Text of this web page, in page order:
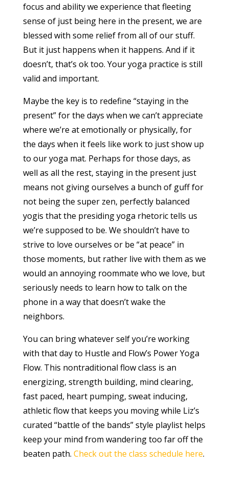
focus and ability we experience that fleeting
sense of just being here in the present, we are
blessed with some relief from all of our stuff.
But it just happens when it happens. And if it
doesn’t, that’s ok too. Your yoga practice is still
valid and important.
Maybe the key is to redefine “staying in the
present” for the days when we can’t appreciate
where we’re at emotionally or physically, for
the days when it feels like work to just show up
to our yoga mat. Perhaps for those days, as
well as all the rest, staying in the present just
means not giving ourselves a bunch of guff for
not being the super zen, perfectly balanced
yogis that the presiding yoga rhetoric tells us
we’re supposed to be. We shouldn’t have to
strive to love ourselves or be “at peace” in
those moments, but rather live with them as we
would an annoying roommate who we love, but
seriously needs to learn how to talk on the
phone in a way that doesn’t wake the
neighbors.
You can bring whatever self you’re working
with that day to Hustle and Flow’s Power Yoga
Flow. This nontraditional flow class is an
energizing, strength building, mind clearing,
fast paced, heart pumping, sweat inducing,
athletic flow that keeps you moving while Liz’s
curated “battle of the bands” style playlist helps
keep your mind from wandering too far off the
beaten path. Check out the class schedule here.